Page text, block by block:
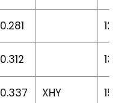
0.281
0.312
0.337 XHY